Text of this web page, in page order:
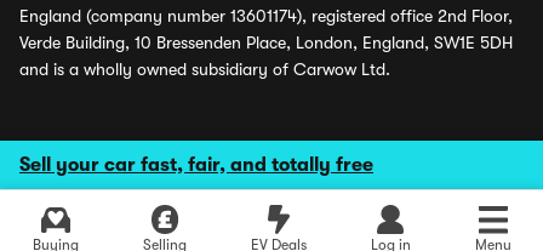
Sell your car fast, fair, and totally free
Buying Selling EV Deals Log in Menu
England (company number 13601174), registered office 2nd Floor,
Verde Building, 10 Bressenden Place, London, England, SW1E 5DH
and is a wholly owned subsidiary of Carwow Ltd.